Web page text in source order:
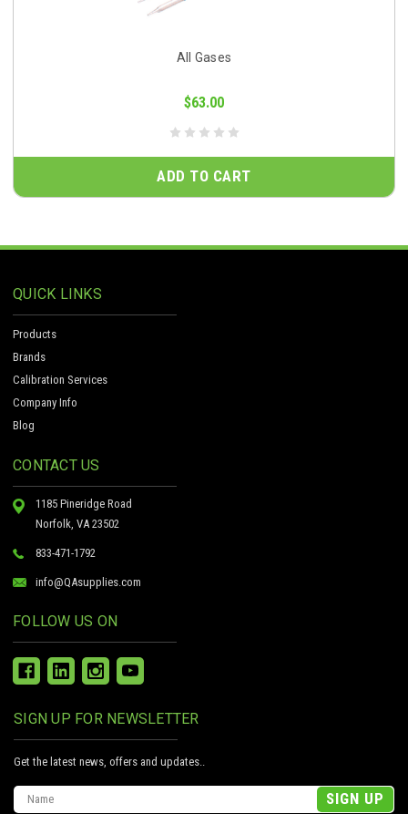
All Gases
$63.00
ADD TO CART
QUICK LINKS
Products
Brands
Calibration Services
Company Info
Blog
CONTACT US
1185 Pineridge Road
Norfolk, VA 23502
833-471-1792
info@QAsupplies.com
FOLLOW US ON
SIGN UP FOR NEWSLETTER
Get the latest news, offers and updates..
Email